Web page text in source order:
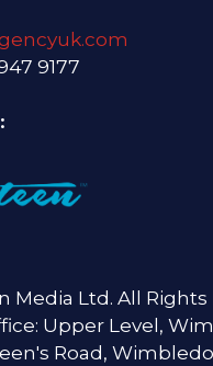
9177
Media Ltd. All Rights
Upper Level,
Road,